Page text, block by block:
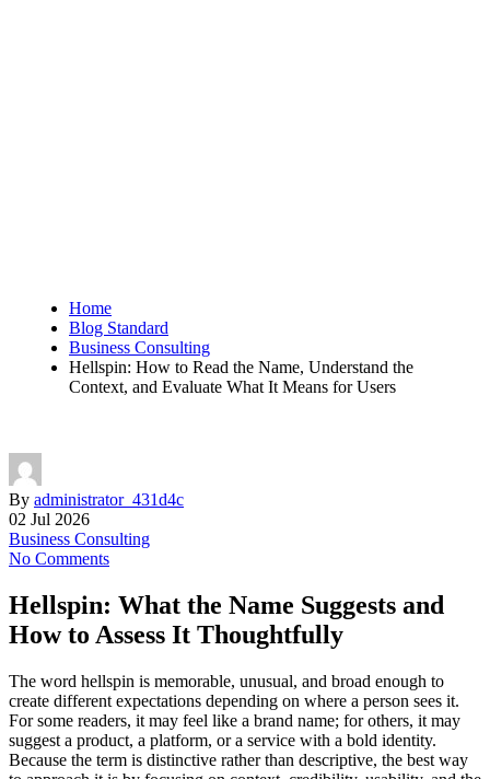
Home
Blog Standard
Business Consulting
Hellspin: How to Read the Name, Understand the
Context, and Evaluate What It Means for Users
By administrator_431d4c
02 Jul 2026
Business Consulting
No Comments
Hellspin: What the Name Suggests and
How to Assess It Thoughtfully
The word hellspin is memorable, unusual, and broad enough to
create different expectations depending on where a person sees it.
For some readers, it may feel like a brand name; for others, it may
suggest a product, a platform, or a service with a bold identity.
Because the term is distinctive rather than descriptive, the best way